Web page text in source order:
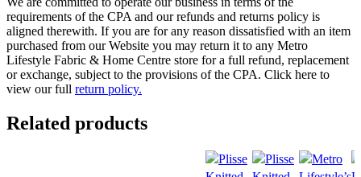
requirements of the CPA and our refunds and returns policy is
aligned therewith. If you are for any reason dissatisfied with an item
purchased from our Website you may return it to any Metro
Lifestyle Fabric & Home Centre store for a full refund, replacement
or exchange, subject to the provisions of the CPA. Click here to
view our full return policy.
Related products